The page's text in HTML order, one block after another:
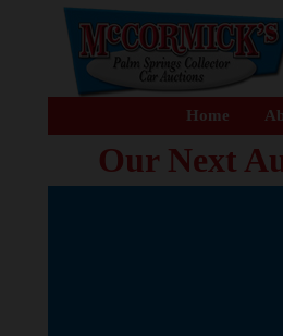
Home
Our Next